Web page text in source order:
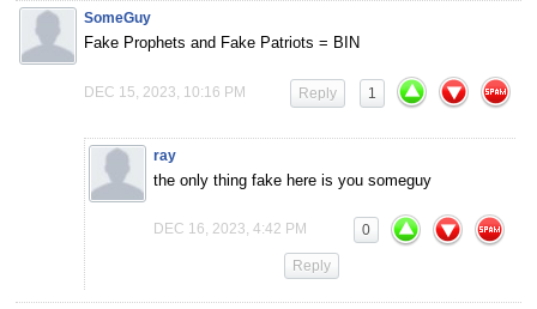
SomeGuy
Fake Prophets and Fake Patriots = BIN
DEC 15, 2023, 10:16 PM 1
Reply
ray
the only thing fake here is you someguy
DEC 16, 2023, 4:42 PM 0
Reply